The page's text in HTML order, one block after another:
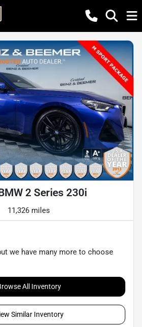
2 Series 230i
11,326 miles
we have many more to choose
All Inventory
Similar Inventory